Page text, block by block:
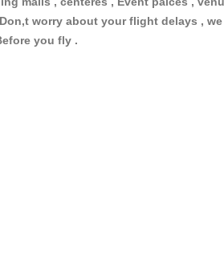
worry about your flight delays ,
you fly .